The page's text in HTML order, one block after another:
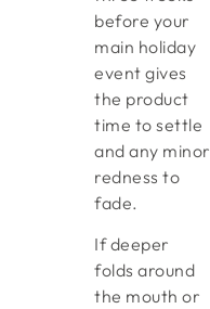
before your
main holiday
event gives
the product
time to settle
and any minor
redness to
fade.
If deeper
folds around
the mouth or